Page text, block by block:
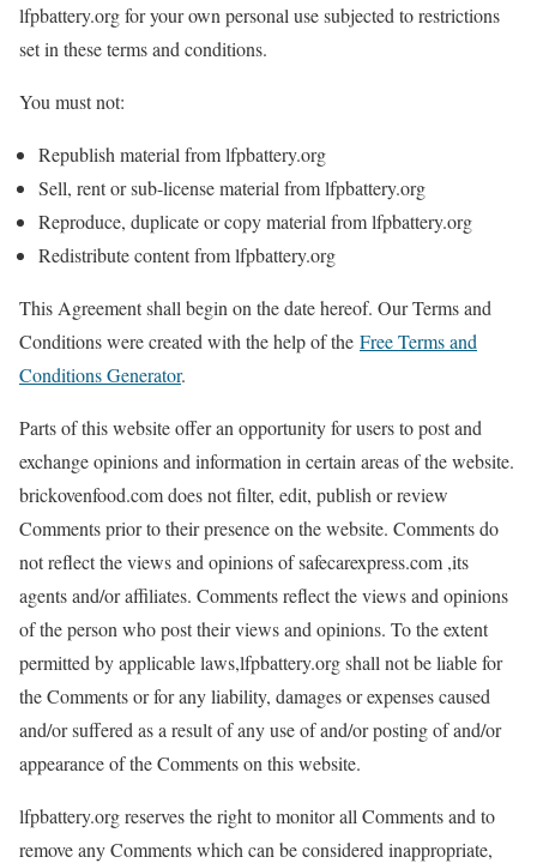
lfpbattery.org for your own personal use subjected to restrictions
set in these terms and conditions.
You must not:
Republish material from lfpbattery.org
Sell, rent or sub-license material from lfpbattery.org
Reproduce, duplicate or copy material from lfpbattery.org
Redistribute content from lfpbattery.org
This Agreement shall begin on the date hereof. Our Terms and
Conditions were created with the help of the Free Terms and
Conditions Generator.
Parts of this website offer an opportunity for users to post and
exchange opinions and information in certain areas of the website.
brickovenfood.com does not filter, edit, publish or review
Comments prior to their presence on the website. Comments do
not reflect the views and opinions of safecarexpress.com ,its
agents and/or affiliates. Comments reflect the views and opinions
of the person who post their views and opinions. To the extent
permitted by applicable laws,lfpbattery.org shall not be liable for
the Comments or for any liability, damages or expenses caused
and/or suffered as a result of any use of and/or posting of and/or
appearance of the Comments on this website.
lfpbattery.org reserves the right to monitor all Comments and to
remove any Comments which can be considered inappropriate,